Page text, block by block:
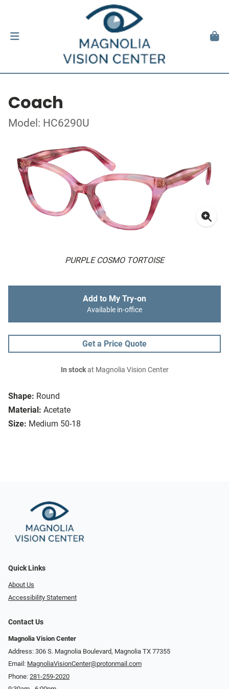
Coach
Model: HC6290U
PURPLE COSMO TORTOISE
Shape: Round
Material: Acetate
Size: Medium 50-18
Add to My Try-on
Available in-office
Get a Price Quote
In stockat Magnolia Vision Center
Quick Links
About Us
Accessibility Statement
Contact Us
Magnolia Vision Center
Address: ​​306 S. Magnolia Boulevard, Magnolia TX 77355
Email: MagnoliaVisionCenter@protonmail.com
Phone: 281-259-2020